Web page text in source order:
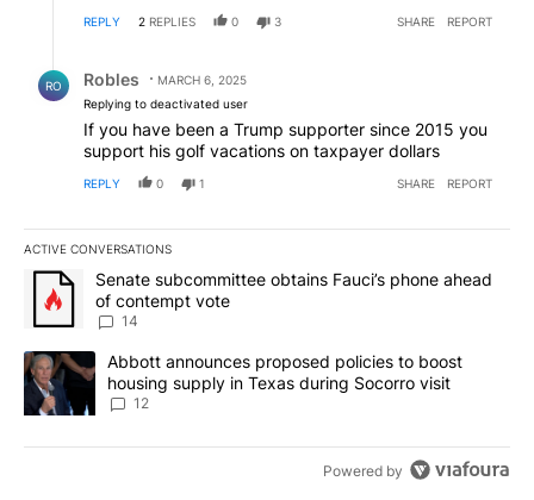
REPLY 2 REPLIES 0 3 SHARE REPORT
RO Robles
MARCH 6, 2025
Replying to deactivated user
If you have been a Trump supporter since 2015 you
support his golf vacations on taxpayer dollars
REPLY 0 1 SHARE REPORT
ACTIVE CONVERSATIONS
The following is a list of the most commented articles in the last
A trending article titled "Senate subcommittee obtains Fauci’s
Senate subcommittee obtains Fauci’s phone ahead
of contempt vote
14
A trending article titled "Abbott announces proposed policies to
Abbott announces proposed policies to boost
housing supply in Texas during Socorro visit
12
Powered by